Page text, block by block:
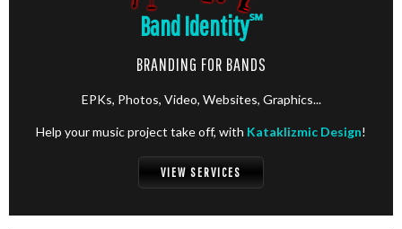
Band Identity℠
BRANDING FOR BANDS
EPKs, Photos, Video, Websites, Graphics...
Help your music project take off, with Kataklizmic Design!
VIEW SERVICES